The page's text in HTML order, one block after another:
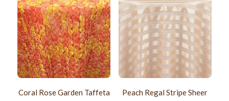
Coral Rose Garden Taffeta Peach Regal Stripe Sheer